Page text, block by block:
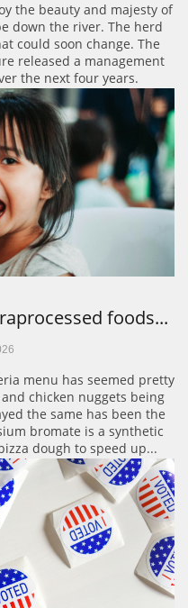
the beauty and majesty of
down the river. The herd
could soon change. The
released a management
the next four years.
menu has seemed pretty
chicken nuggets being
the same has been the
bromate is a synthetic
dough to speed up...
foods...